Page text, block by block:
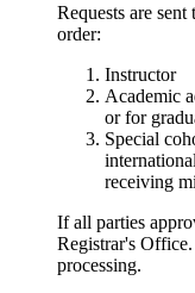
Requests are
order:
Instructor
Academic
or for
Special
receiving
If all parties
Registrar's
processing.